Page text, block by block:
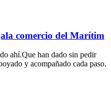
comercio del Marítim
ahí.Que han dado sin pedir
y acompañado cada paso.